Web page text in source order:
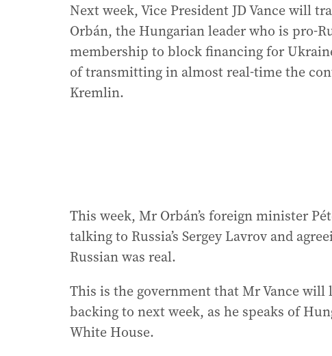
Next week, Vice President JD Vance will
Orbán, the Hungarian leader who is pro-
membership to block financing for
of transmitting in almost real-time the
Kremlin.
This week, Mr Orbán’s foreign minister
talking to Russia’s Sergey Lavrov and
Russian was real.
This is the government that Mr Vance will
backing to next week, as he speaks of
White House.